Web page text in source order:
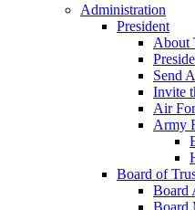
Administration
President
About
Send
Invite
Air
Army
Board of
Board
Board